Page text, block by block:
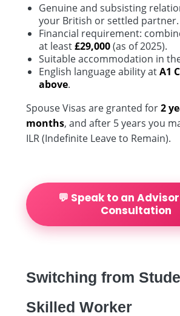
Genuine and subsisting
your British or settled partner.
Financial requirement:
at least£29,000(as of 2025).
Suitable accommodation in
English language ability atA1
above.
Spouse Visas are granted for2
months, and after 5 years you
ILR (Indefinite Leave to Remain).
💬 Speak to an
Consultation
Switching from
Skilled Worker